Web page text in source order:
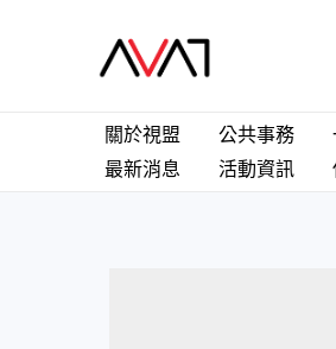
關於視盟 公共事務
最新消息
活動資訊